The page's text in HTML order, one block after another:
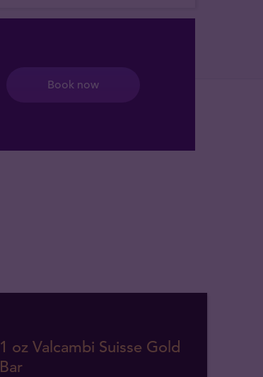
Book now
1 oz Valcambi Suisse Gold
Bar